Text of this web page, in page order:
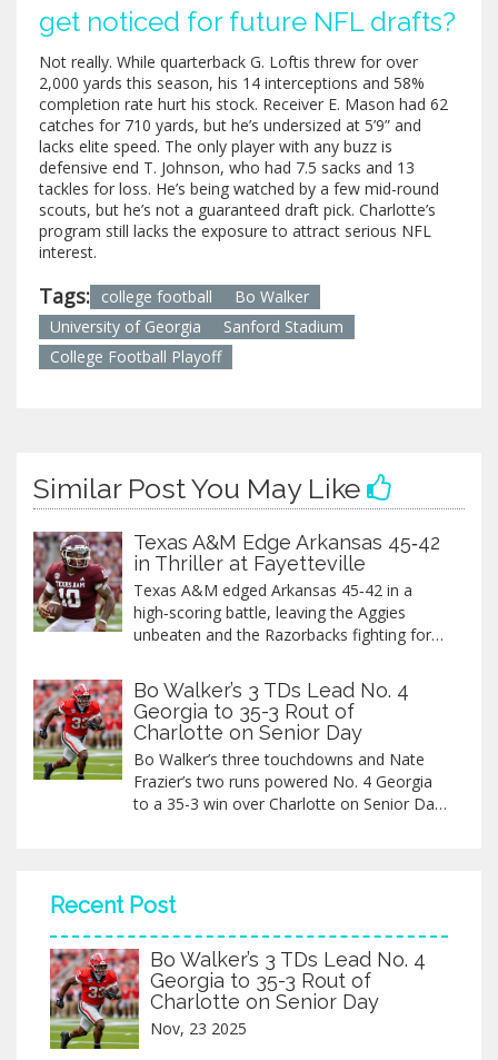
get noticed for future NFL drafts?
Not really. While quarterback G. Loftis threw for over
2,000 yards this season, his 14 interceptions and 58%
completion rate hurt his stock. Receiver E. Mason had 62
catches for 710 yards, but he’s undersized at 5’9” and
lacks elite speed. The only player with any buzz is
defensive end T. Johnson, who had 7.5 sacks and 13
tackles for loss. He’s being watched by a few mid-round
scouts, but he’s not a guaranteed draft pick. Charlotte’s
program still lacks the exposure to attract serious NFL
interest.
Tags: college football
Bo Walker
University of Georgia
Sanford Stadium
College Football Playoff
Similar Post You May Like
Texas A&M Edge Arkansas 45‑42
in Thriller at Fayetteville
Texas A&M edged Arkansas 45‑42 in a
high‑scoring battle, leaving the Aggies
unbeaten and the Razorbacks fighting for
Bo Walker’s 3 TDs Lead No. 4
Georgia to 35-3 Rout of
Charlotte on Senior Day
Bo Walker’s three touchdowns and Nate
Frazier’s two runs powered No. 4 Georgia
to a 35-3 win over Charlotte on Senior Day
Recent Post
Bo Walker’s 3 TDs Lead No. 4
Georgia to 35-3 Rout of
Charlotte on Senior Day
Nov, 23 2025